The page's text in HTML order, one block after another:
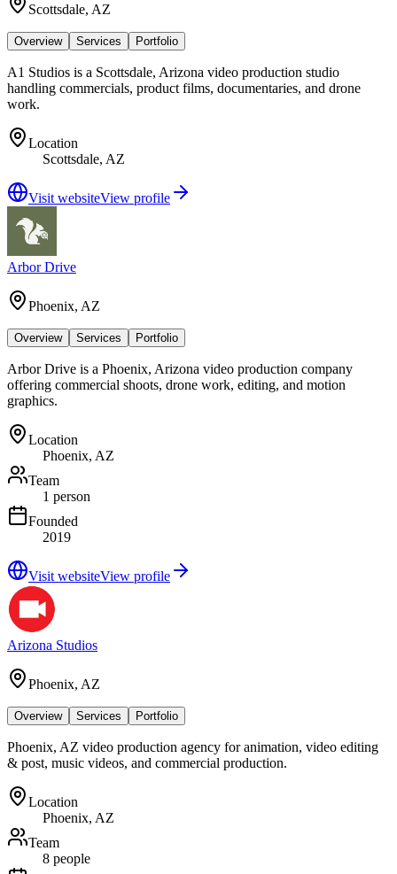
Scottsdale, AZ
Overview Services Portfolio
A1 Studios is a Scottsdale, Arizona video production studio
handling commercials, product films, documentaries, and drone
work.
Location
Scottsdale, AZ
Visit websiteView profile
Arbor Drive
Phoenix, AZ
Overview Services Portfolio
Arbor Drive is a Phoenix, Arizona video production company
offering commercial shoots, drone work, editing, and motion
graphics.
Location
Phoenix, AZ
Team
1 person
Founded
2019
Visit websiteView profile
Arizona Studios
Phoenix, AZ
Overview Services Portfolio
Phoenix, AZ video production agency for animation, video editing
& post, music videos, and commercial production.
Location
Phoenix, AZ
Team
8 people